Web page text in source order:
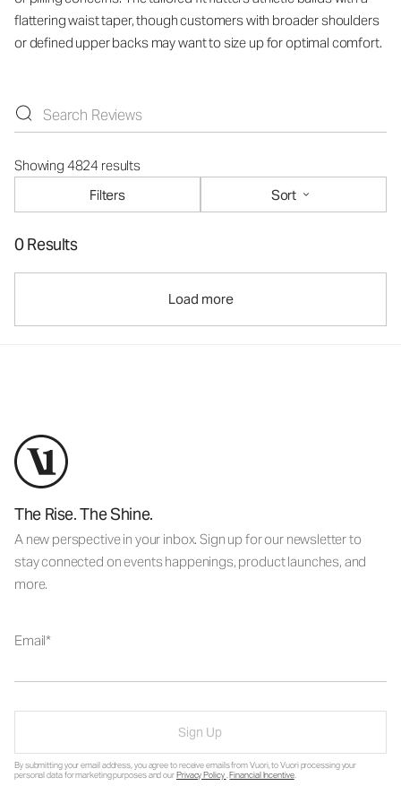
flattering waist taper, though customers with broader shoulders
or defined upper backs may want to size up for optimal comfort.
Showing 4824 results
Filters
Sort
0 Results
Load more
The Rise. The Shine.
A new perspective in your inbox. Sign up for our newsletter to
stay connected on events happenings, product launches, and
more.
Email
Sign Up
By submitting your email address, you agree to receive emails from Vuori, to Vuori processing your
personal data for marketing purposes and ourPrivacy Policy.Financial Incentive.